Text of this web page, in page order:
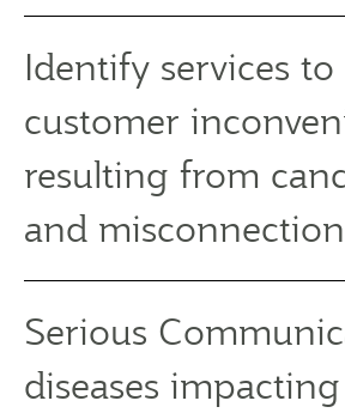
Identify services
customer
resulting from
and misconnection
Serious
diseases